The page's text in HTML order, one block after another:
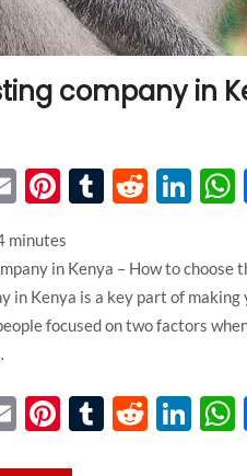
company in
EmailPinterest
Tumblr
Reddit
minutes
in Kenya – How to
in Kenya is a key part of
focused on two factors
EmailPinterest
Tumblr
Reddit